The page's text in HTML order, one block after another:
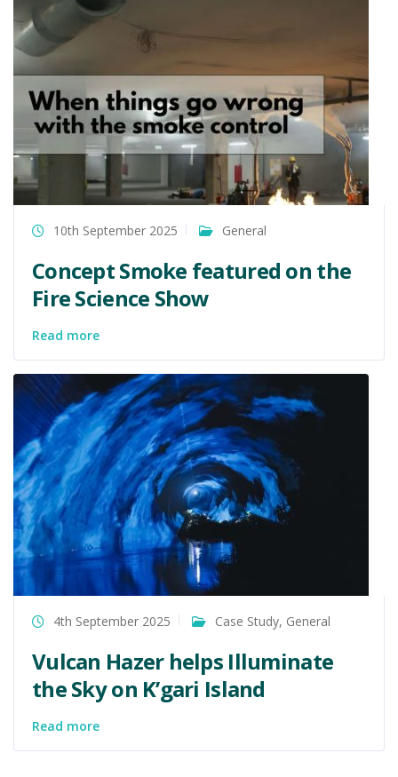
10th September 2025 General
Concept Smoke featured on the
Fire Science Show
Read more
4th September 2025 Case Study, General
Vulcan Hazer helps Illuminate
the Sky on K’gari Island
Read more